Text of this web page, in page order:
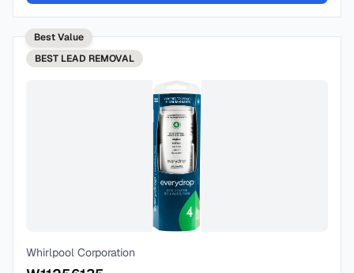
Best Value
BEST LEAD REMOVAL
Whirlpool Corporation